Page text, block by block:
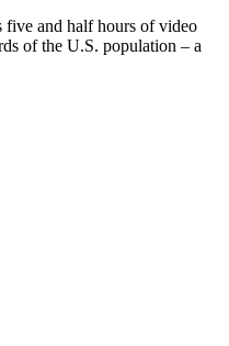
five and half hours of video
of the U.S. population – a